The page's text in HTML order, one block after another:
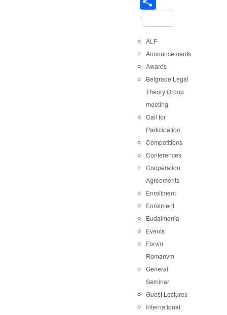
ALF
Announcements
Awards
Belgrade Legal
Theory Group
meeting
Call for
Participation
Competitions
Conferences
Cooperation
Agreements
Enrollment
Enrolment
Eudaimonia
Events
Forvm
Romanvm
General
Seminar
Guest Lectures
International